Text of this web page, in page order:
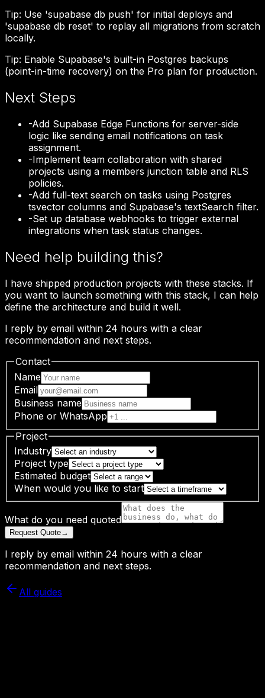
Tip: Use 'supabase db push' for initial deploys and
'supabase db reset' to replay all migrations from scratch
locally.
Tip: Enable Supabase's built-in Postgres backups
(point-in-time recovery) on the Pro plan for production.
Next Steps
-Add Supabase Edge Functions for server-side
logic like sending email notifications on task
assignment.
-Implement team collaboration with shared
projects using a members junction table and RLS
policies.
-Add full-text search on tasks using Postgres
tsvector columns and Supabase's textSearch filter.
-Set up database webhooks to trigger external
integrations when task status changes.
Need help building this?
I have shipped production projects with these stacks. If
you want to launch something with this stack, I can help
define the architecture and build it well.
I reply by email within 24 hours with a clear
recommendation and next steps.
Contact
Name
Email
Business name
Phone or WhatsApp
Project
Industry
Project type
Estimated budget
When would you like to start
What do you need quoted
Request Quote→
I reply by email within 24 hours with a clear
recommendation and next steps.
All guides